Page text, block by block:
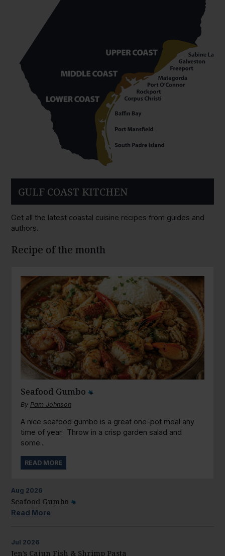
GULF COAST KITCHEN
Get all the latest coastal cuisine recipes from guides and
authors.
Recipe of the month
Seafood Gumbo
By Pam Johnson
A nice seafood gumbo is a great one-pot meal any
time of year. Throw in a crisp garden salad and
some...
READ MORE
Aug 2026
Seafood Gumbo
Read More
Jul 2026
Jen’s Cajun Fish & Shrimp Pasta